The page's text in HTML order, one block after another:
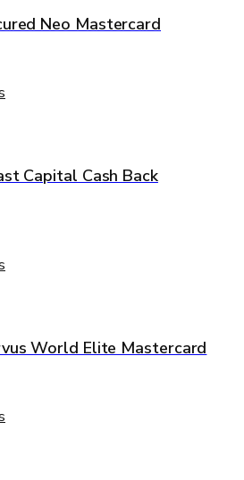
Neo Mastercard
Capital Cash Back
World Elite Mastercard